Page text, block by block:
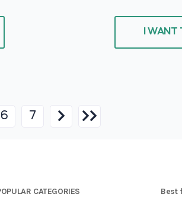
I WANT
6 7
CATEGORIES Best